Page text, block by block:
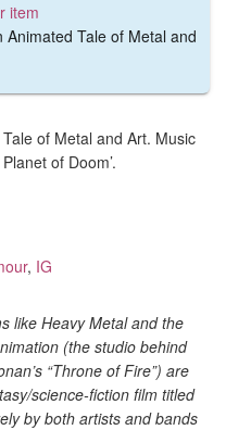
item
Tale of Metal and
of Metal and Art. Music
of Doom’.
, IG
like Heavy Metal and the
(the studio behind
“Throne of Fire”) are
science-fiction film titled
by both artists and bands